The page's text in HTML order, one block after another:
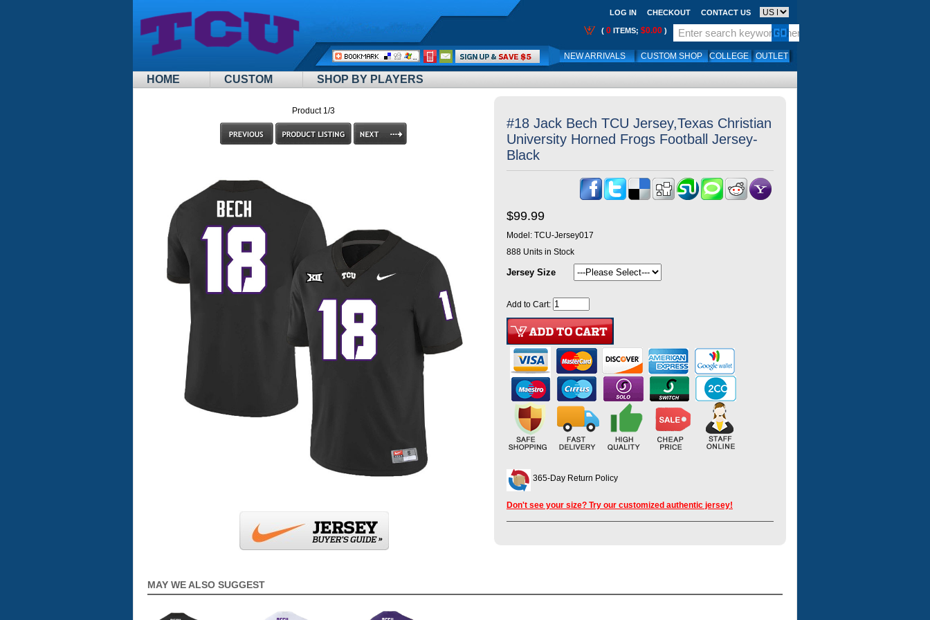
HOME CUSTOM SHOP BY PLAYERS
LOG IN CHECKOUT CONTACT US
( 0 ITEMS; $0.00 )
NEW ARRIVALS CUSTOM SHOP COLLEGE OUTLET
Call
Me:
Product 1/3
#18 Jack Bech TCU Jersey,Texas Christian
University Horned Frogs Football Jersey-
Black
$99.99
Model: TCU-Jersey017
888 Units in Stock
Jersey Size
Add to Cart:
365-Day Return Policy
Don't see your size? Try our customized authentic jersey!
MAY WE ALSO SUGGEST